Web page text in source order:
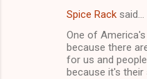
Spice Rack said…
One of
because there
for us and
because it's